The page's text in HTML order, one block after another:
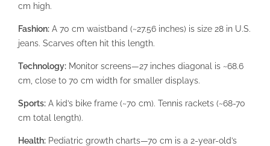
cm high.
Fashion: A 70 cm waistband (~27.56 inches) is size 28 in U.S.
jeans. Scarves often hit this length.
Technology: Monitor screens—27 inches diagonal is ~68.6
cm, close to 70 cm width for smaller displays.
Sports: A kid’s bike frame (~70 cm). Tennis rackets (~68-70
cm total length).
Health: Pediatric growth charts—70 cm is a 2-year-old’s